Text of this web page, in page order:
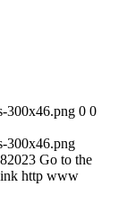
300x46.png 0 0
300x46.png
2023 Go to the
http www